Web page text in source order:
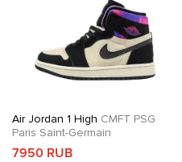
Air Jordan 1 High CMFT PSG
Paris Saint-Germain
7950 RUB